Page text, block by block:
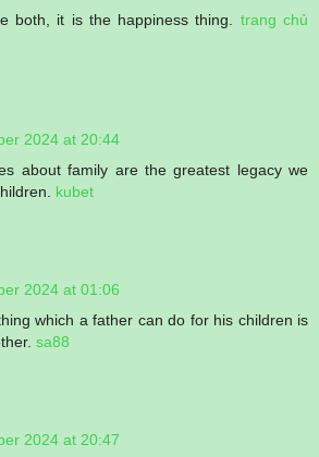
both, it is the happiness thing. trang chủ
2024 at 20:44
about family are the greatest legacy we
kubet
2024 at 01:06
which a father can do for his children is
sa88
2024 at 20:47